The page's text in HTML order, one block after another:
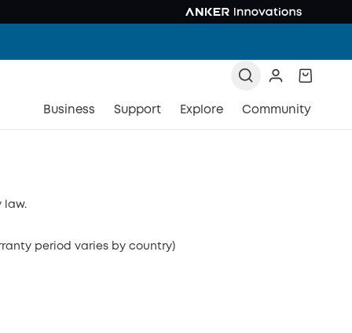
Business Support Explore Community
law.
period varies by country)